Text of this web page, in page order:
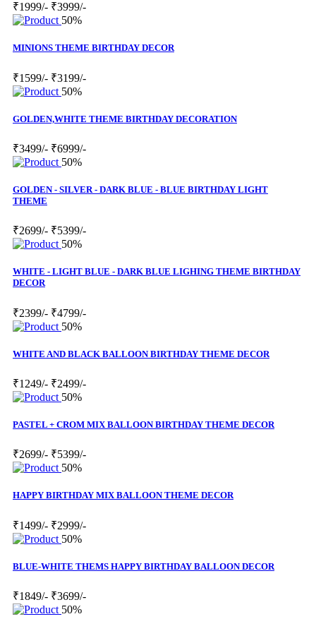
₹1999/- ₹3999/-
50%
MINIONS THEME BIRTHDAY DECOR
₹1599/- ₹3199/-
50%
GOLDEN,WHITE THEME BIRTHDAY DECORATION
₹3499/- ₹6999/-
50%
GOLDEN - SILVER - DARK BLUE - BLUE BIRTHDAY LIGHT
THEME
₹2699/- ₹5399/-
50%
WHITE - LIGHT BLUE - DARK BLUE LIGHING THEME BIRTHDAY
DECOR
₹2399/- ₹4799/-
50%
WHITE AND BLACK BALLOON BIRTHDAY THEME DECOR
₹1249/- ₹2499/-
50%
PASTEL + CROM MIX BALLOON BIRTHDAY THEME DECOR
₹2699/- ₹5399/-
50%
HAPPY BIRTHDAY MIX BALLOON THEME DECOR
₹1499/- ₹2999/-
50%
BLUE-WHITE THEMS HAPPY BIRTHDAY BALLOON DECOR
₹1849/- ₹3699/-
50%